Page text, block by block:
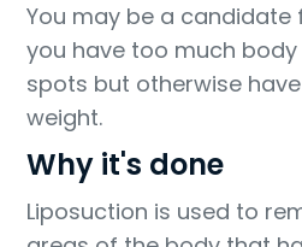
You may be a candidate
you have too much
spots but otherwise
weight.
Why it's done
Liposuction is used to